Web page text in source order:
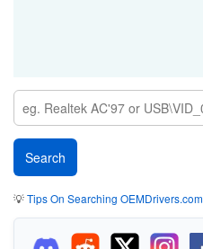
💡Tips On Searching OEMDrivers.com